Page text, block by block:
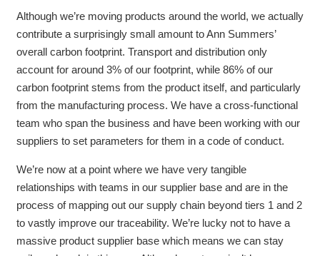
Although we’re moving products around the world, we actually
contribute a surprisingly small amount to Ann Summers’
overall carbon footprint. Transport and distribution only
account for around 3% of our footprint, while 86% of our
carbon footprint stems from the product itself, and particularly
from the manufacturing process. We have a cross-functional
team who span the business and have been working with our
suppliers to set parameters for them in a code of conduct.
We’re now at a point where we have very tangible
relationships with teams in our supplier base and are in the
process of mapping out our supply chain beyond tiers 1 and 2
to vastly improve our traceability. We’re lucky not to have a
massive product supplier base which means we can stay